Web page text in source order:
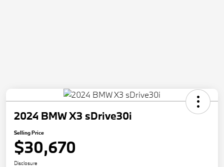
2024 BMW X3 sDrive30i
Selling Price
$30,670
Disclosure